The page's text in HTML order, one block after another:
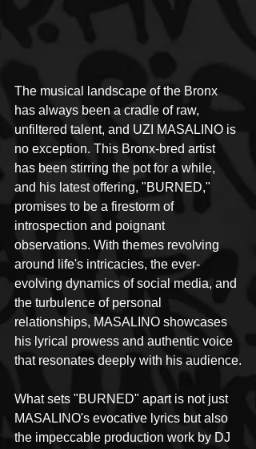
The musical landscape of the Bronx
has always been a cradle of raw,
unfiltered talent, and UZI MASALINO is
no exception. This Bronx-bred artist
has been stirring the pot for a while,
and his latest offering, "BURNED,"
promises to be a firestorm of
introspection and poignant
observations. With themes revolving
around life's intricacies, the ever-
evolving dynamics of social media, and
the turbulence of personal
relationships, MASALINO showcases
his lyrical prowess and authentic voice
that resonates deeply with his audience.
What sets "BURNED" apart is not just
MASALINO's evocative lyrics but also
the impeccable production work by DJ